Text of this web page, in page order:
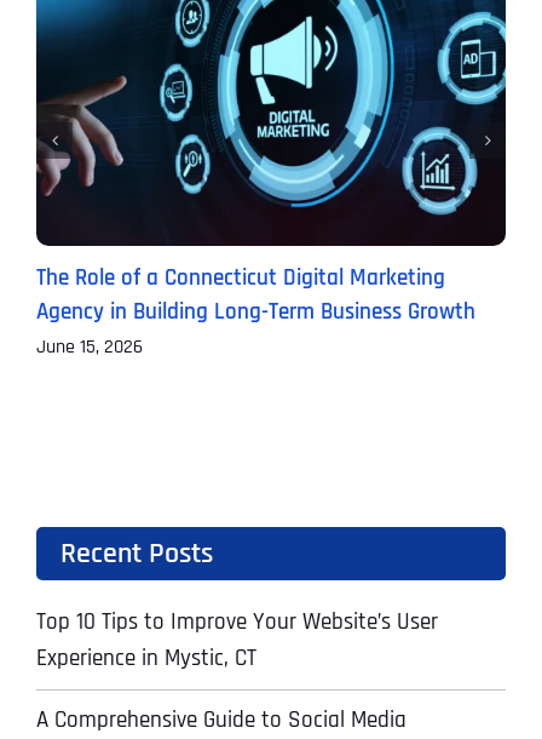
The Role of a Connecticut Digital Marketing
Agency in Building Long-Term Business Growth
June 15, 2026
Recent Posts
Top 10 Tips to Improve Your Website’s User
Experience in Mystic, CT
A Comprehensive Guide to Social Media